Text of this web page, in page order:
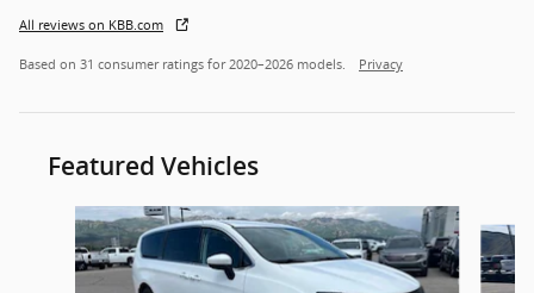
All reviews on KBB.com
Based on 31 consumer ratings for 2020–2026 models. Privacy
Featured Vehicles
Slide 1 of 7